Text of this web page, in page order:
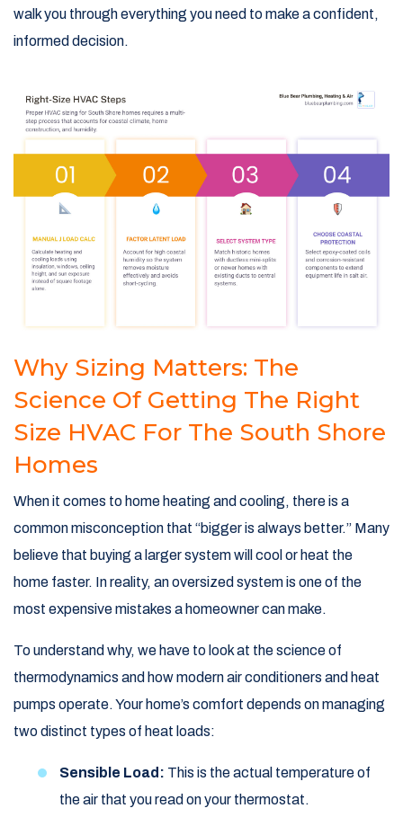
walk you through everything you need to make a confident,
informed decision.
Why Sizing Matters: The
Science Of Getting The Right
Size HVAC For The South Shore
Homes
When it comes to home heating and cooling, there is a
common misconception that “bigger is always better.” Many
believe that buying a larger system will cool or heat the
home faster. In reality, an oversized system is one of the
most expensive mistakes a homeowner can make.
To understand why, we have to look at the science of
thermodynamics and how modern air conditioners and heat
pumps operate. Your home’s comfort depends on managing
two distinct types of heat loads:
Sensible Load: This is the actual temperature of
the air that you read on your thermostat.